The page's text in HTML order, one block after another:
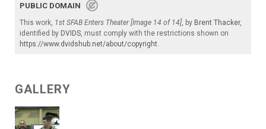
PUBLIC DOMAIN
This work, 1st SFAB Enters Theater [Image 14 of 14], by Brent Thacker,
identified by DVIDS, must comply with the restrictions shown on
https://www.dvidshub.net/about/copyright.
GALLERY